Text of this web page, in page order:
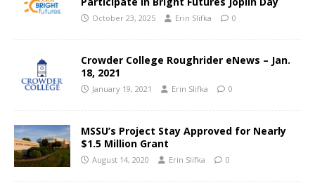
October 23, 2025 Erin Slifka 0
Crowder College Roughrider eNews – Jan.
18, 2021
January 19, 2021 Erin Slifka 0
MSSU’s Project Stay Approved for Nearly
$1.5 Million Grant
August 14, 2020 Erin Slifka 0